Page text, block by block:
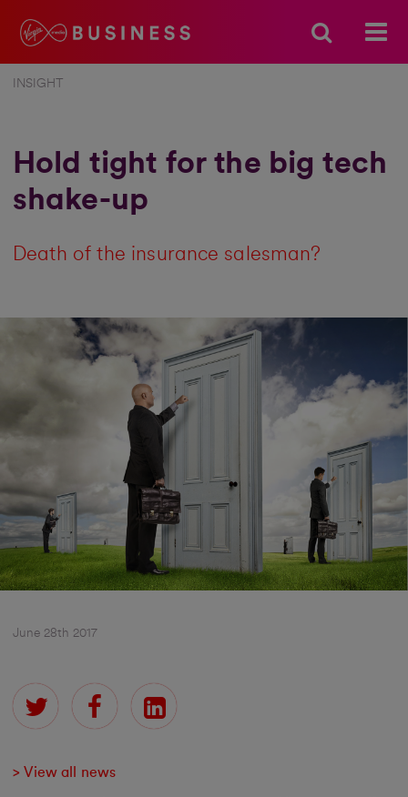
INSIGHT
Hold tight for the big tech
shake-up
Death of the insurance salesman?
June 28th 2017
> View all news